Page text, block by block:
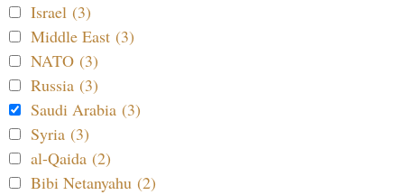
Israel (3)
Middle East (3)
NATO (3)
Russia (3)
Saudi Arabia (3)
Syria (3)
al-Qaida (2)
Bibi Netanyahu (2)